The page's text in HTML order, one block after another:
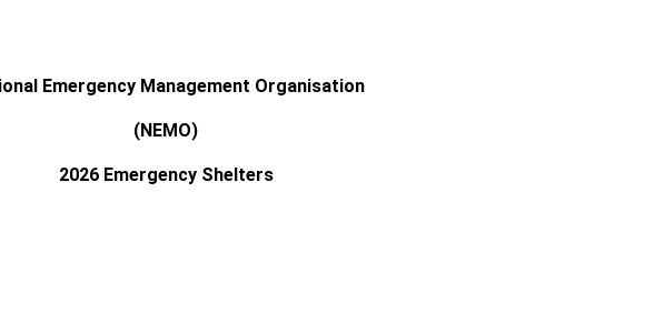
Emergency Management Organisation
(NEMO)
2026 Emergency Shelters